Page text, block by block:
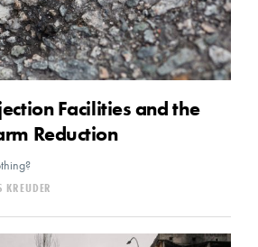
Facilities and the
Reduction
KREUDER